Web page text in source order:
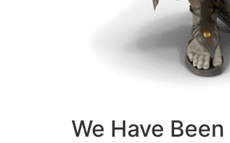
We Have